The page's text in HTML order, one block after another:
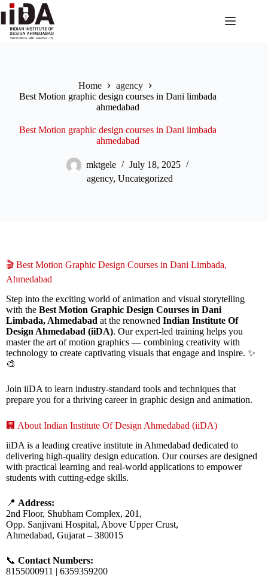
Home
agency
Best Motion graphic design courses in Dani limbada
ahmedabad
Best Motion graphic design courses in Dani limbada
ahmedabad
mktgele
July 18, 2025
agency,Uncategorized
🎬 Best Motion Graphic Design Courses in Dani Limbada,
Ahmedabad
Step into the exciting world of animation and visual storytelling
with the Best Motion Graphic Design Courses in Dani
Limbada, Ahmedabad at the renowned Indian Institute Of
Design Ahmedabad (iiDA). Our expert-led training helps you
master the art of motion graphics — combining creativity with
technology to create captivating visuals that engage and inspire. ✨
🎨
Join iiDA to learn industry-standard tools and techniques that
prepare you for a thriving career in graphic design and animation.
🏢 About Indian Institute Of Design Ahmedabad (iiDA)
iiDA is a leading creative institute in Ahmedabad dedicated to
delivering high-quality design education. Our courses are designed
with practical learning and real-world applications to empower
students with cutting-edge skills.
📍 Address:
2nd Floor, Shubham Complex, 201,
Opp. Sanjivani Hospital, Above Upper Crust,
Ahmedabad, Gujarat – 380015
📞 Contact Numbers:
8155000911 | 6359359200